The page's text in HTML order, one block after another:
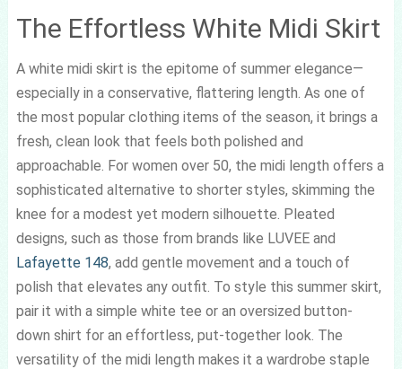
The Effortless White Midi Skirt
A white midi skirt is the epitome of summer elegance—
especially in a conservative, flattering length. As one of
the most popular clothing items of the season, it brings a
fresh, clean look that feels both polished and
approachable. For women over 50, the midi length offers a
sophisticated alternative to shorter styles, skimming the
knee for a modest yet modern silhouette. Pleated
designs, such as those from brands like LUVEE and
Lafayette 148, add gentle movement and a touch of
polish that elevates any outfit. To style this summer skirt,
pair it with a simple white tee or an oversized button-
down shirt for an effortless, put-together look. The
versatility of the midi length makes it a wardrobe staple